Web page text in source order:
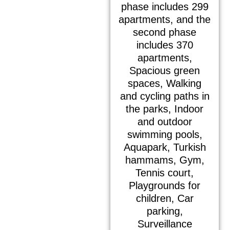
phase includes 299
apartments, and the
second phase
includes 370
apartments,
Spacious green
spaces, Walking
and cycling paths in
the parks, Indoor
and outdoor
swimming pools,
Aquapark, Turkish
hammams, Gym,
Tennis court,
Playgrounds for
children, Car
parking,
Surveillance